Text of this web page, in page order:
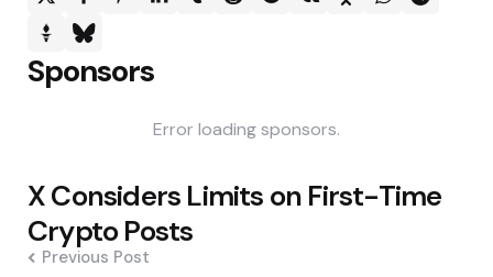
Sponsors
Error loading sponsors.
Post
navigation
X Considers Limits on First-Time
Crypto Posts
Previous Post